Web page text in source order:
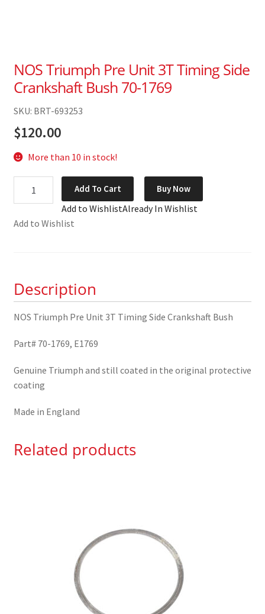
NOS Triumph Pre Unit 3T Timing Side
Crankshaft Bush 70-1769
SKU: BRT-693253
$120.00
More than 10 in stock!
Triumph
Unit
Crankshaft
Bush
70-
quantity
Add To Cart Buy Now
Add to WishlistAlready In Wishlist
Add to Wishlist
Description
NOS Triumph Pre Unit 3T Timing Side Crankshaft Bush
Part# 70-1769, E1769
Genuine Triumph and still coated in the original protective
coating
Made in England
Related products